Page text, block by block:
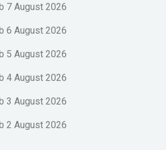
7 August 2026
6 August 2026
5 August 2026
4 August 2026
3 August 2026
2 August 2026